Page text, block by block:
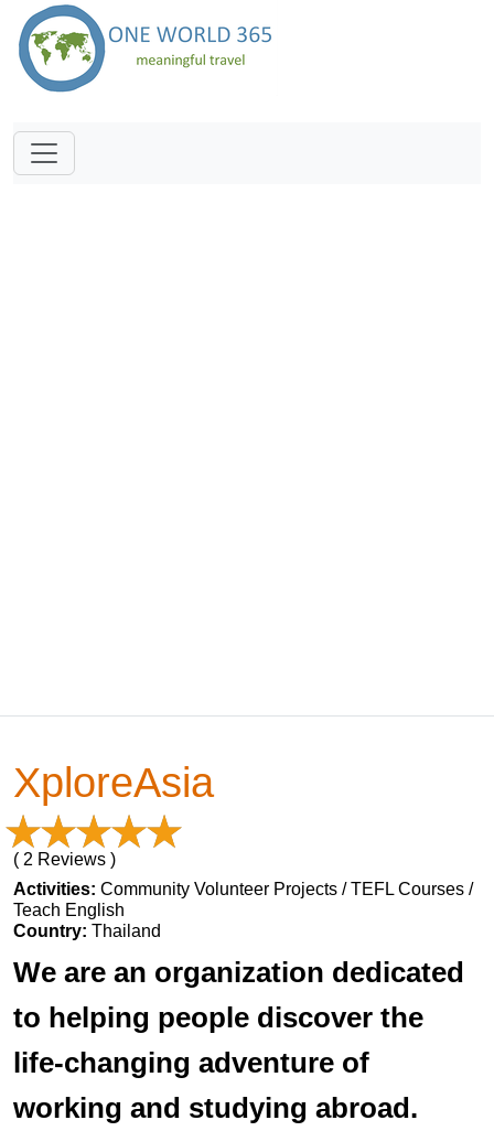
XploreAsia
( 2 Reviews )
Activities: Community Volunteer Projects / TEFL Courses /
Teach English
Country: Thailand
We are an organization dedicated
to helping people discover the
life-changing adventure of
working and studying abroad.